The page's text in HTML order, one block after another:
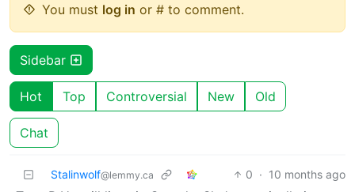
You must log in or # to comment.
Sidebar
Hot Top Controversial New Old
Chat
Stalinwolf@lemmy.ca 0 · 10 months ago